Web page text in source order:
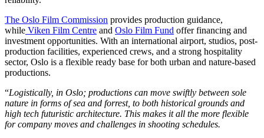
The Oslo Film Commission provides production guidance,
while Viken Film Centre and Oslo Film Fund offer financing and
investment opportunities. With an international airport, studios, post-
production facilities, experienced crews, and a strong hospitality
sector, Oslo is a flexible ready base for both urban and nature-based
productions.
“Logistically, in Oslo; productions can move swiftly between sole
nature in forms of sea and forrest, to both historical grounds and
high tech futuristic architecture. This makes it all the more flexible
for company moves and challenges in shooting schedules.